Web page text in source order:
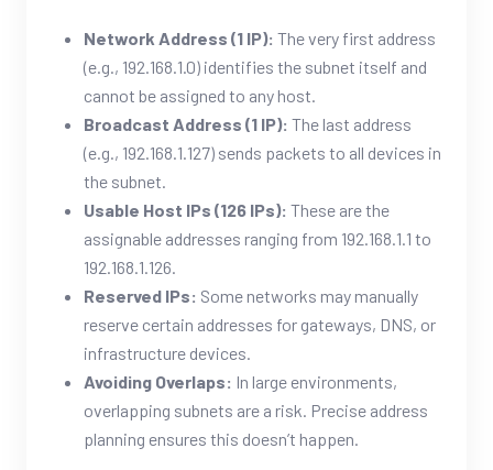
Network Address (1 IP): The very first address
(e.g., 192.168.1.0) identifies the subnet itself and
cannot be assigned to any host.
Broadcast Address (1 IP): The last address
(e.g., 192.168.1.127) sends packets to all devices in
the subnet.
Usable Host IPs (126 IPs): These are the
assignable addresses ranging from 192.168.1.1 to
192.168.1.126.
Reserved IPs: Some networks may manually
reserve certain addresses for gateways, DNS, or
infrastructure devices.
Avoiding Overlaps: In large environments,
overlapping subnets are a risk. Precise address
planning ensures this doesn’t happen.